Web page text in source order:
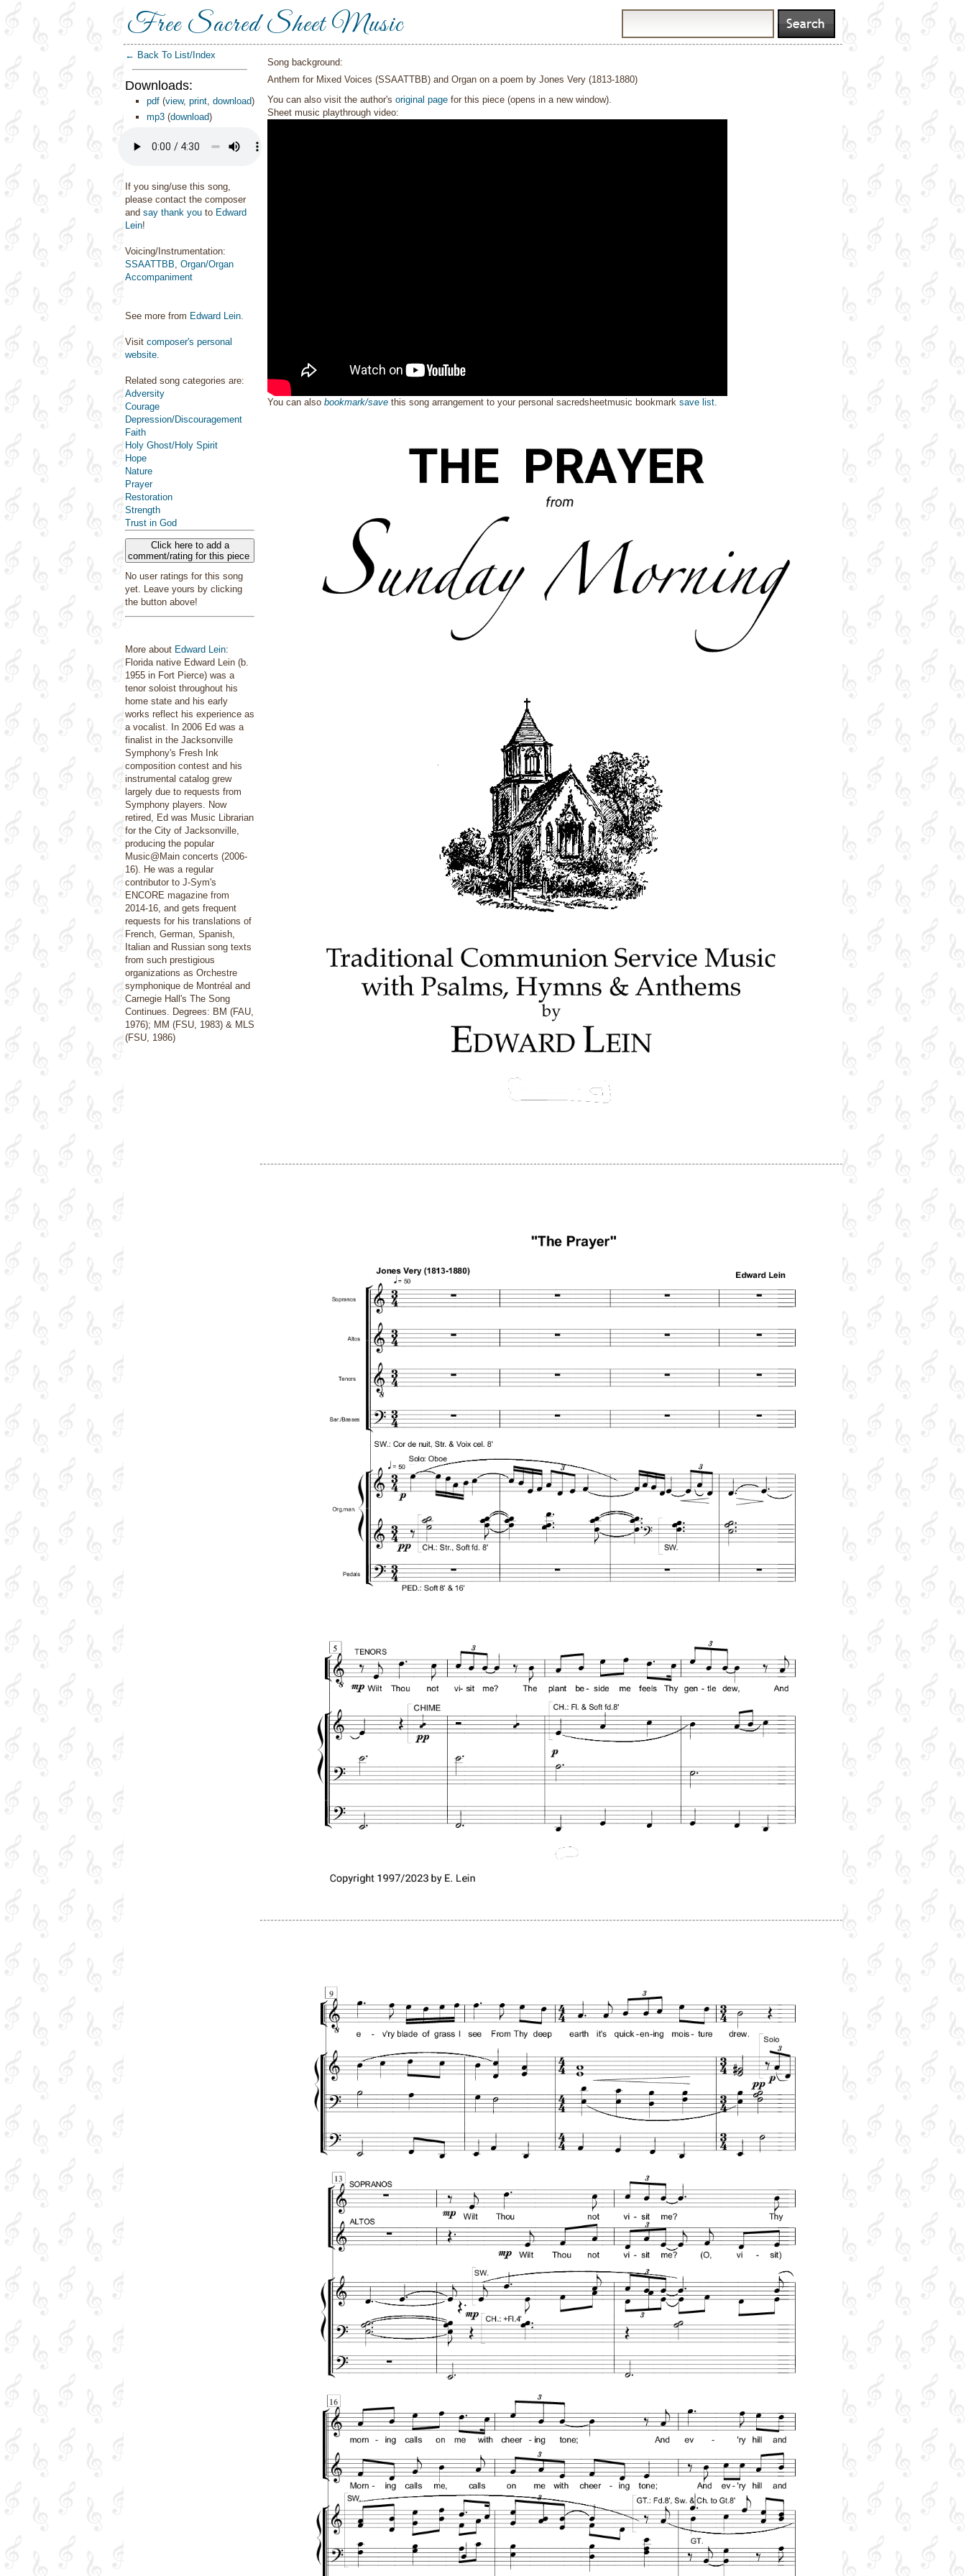
Free Sacred Sheet Music
← Back To List/Index
Downloads:
pdf (view, print, download)
mp3 (download)
If you sing/use this song,
please contact the composer
and say thank you to Edward
Lein!
Voicing/Instrumentation:
SSAATTBB, Organ/Organ
Accompaniment
See more from Edward Lein.
Visit composer's personal
website.
Related song categories are:
Adversity
Courage
Depression/Discouragement
Faith
Holy Ghost/Holy Spirit
Hope
Nature
Prayer
Restoration
Strength
Trust in God
Click here to add a
comment/rating for this piece
No user ratings for this song
yet. Leave yours by clicking
the button above!
More about Edward Lein:
Florida native Edward Lein (b.
1955 in Fort Pierce) was a
tenor soloist throughout his
home state and his early
works reflect his experience as
a vocalist. In 2006 Ed was a
finalist in the Jacksonville
Symphony's Fresh Ink
composition contest and his
instrumental catalog grew
largely due to requests from
Symphony players. Now
retired, Ed was Music Librarian
for the City of Jacksonville,
producing the popular
Music@Main concerts (2006-
16). He was a regular
contributor to J-Sym's
ENCORE magazine from
2014-16, and gets frequent
requests for his translations of
French, German, Spanish,
Italian and Russian song texts
from such prestigious
organizations as Orchestre
symphonique de Montréal and
Carnegie Hall's The Song
Continues. Degrees: BM (FAU,
1976); MM (FSU, 1983) & MLS
(FSU, 1986)
Song background:
Anthem for Mixed Voices (SSAATTBB) and Organ on a poem by Jones Very (1813-1880)
You can also visit the author's original page for this piece (opens in a new window).
Sheet music playthrough video:
You can also bookmark/save this song arrangement to your personal sacredsheetmusic bookmark save list.